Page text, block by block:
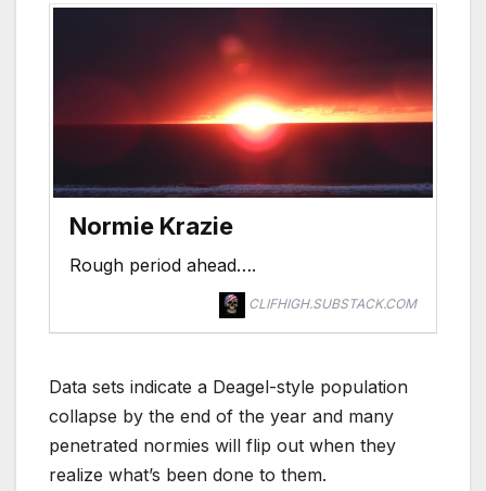
Normie Krazie
Rough period ahead….
CLIFHIGH.SUBSTACK.COM
Data sets indicate a Deagel-style population
collapse by the end of the year and many
penetrated normies will flip out when they
realize what’s been done to them.